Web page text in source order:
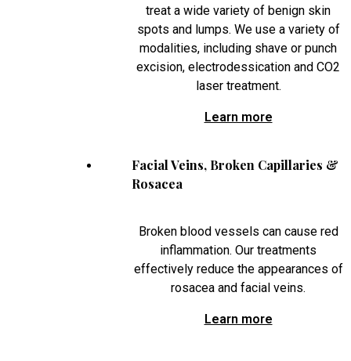
treat a wide variety of benign skin
spots and lumps. We use a variety of
modalities, including shave or punch
excision, electrodessication and CO2
laser treatment.
Learn more
Facial Veins, Broken Capillaries &
Rosacea
Broken blood vessels can cause red
inflammation. Our treatments
effectively reduce the appearances of
rosacea and facial veins.
Learn more